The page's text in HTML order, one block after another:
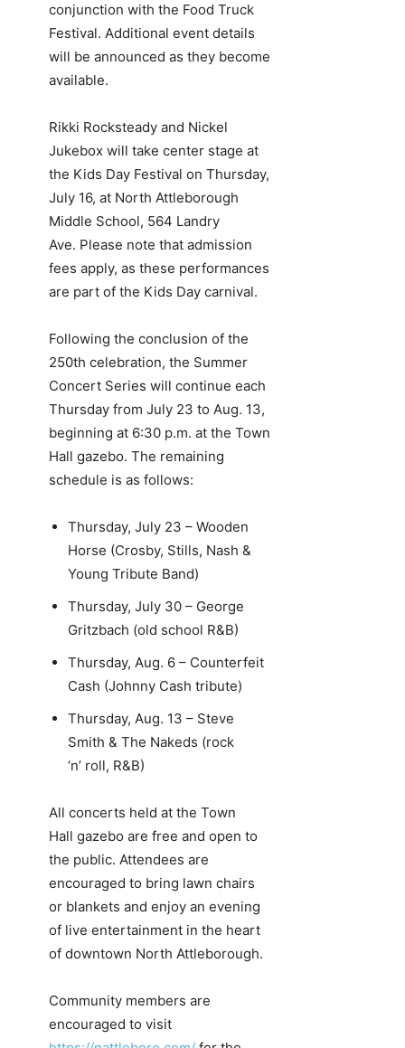
conjunction with the Food Truck
Festival. Additional event details
will be announced as they become
available.
Rikki Rocksteady and Nickel
Jukebox will take center stage at
the Kids Day Festival on Thursday,
July 16, at North Attleborough
Middle School, 564 Landry
Ave. Please note that admission
fees apply, as these performances
are part of the Kids Day carnival.
Following the conclusion of the
250th celebration, the Summer
Concert Series will continue each
Thursday from July 23 to Aug. 13,
beginning at 6:30 p.m. at the Town
Hall gazebo. The remaining
schedule is as follows:
Thursday, July 23 – Wooden
Horse (Crosby, Stills, Nash &
Young Tribute Band)
Thursday, July 30 – George
Gritzbach (old school R&B)
Thursday, Aug. 6 – Counterfeit
Cash (Johnny Cash tribute)
Thursday, Aug. 13 – Steve
Smith & The Nakeds (rock
‘n’ roll, R&B)
All concerts held at the Town
Hall gazebo are free and open to
the public. Attendees are
encouraged to bring lawn chairs
or blankets and enjoy an evening
of live entertainment in the heart
of downtown North Attleborough.
Community members are
encouraged to visit